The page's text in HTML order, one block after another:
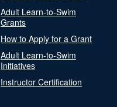
Adult Learn-to-Swim
Grants
How to Apply for a Grant
Adult Learn-to-Swim
Initiatives
Instructor Certification